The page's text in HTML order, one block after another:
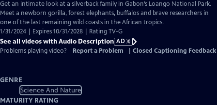
has
Audio
Description
Get an intimate look at a silverback family in Gabon’s Loango National Park.
Meet a newborn gorilla, forest elephants, buffalos and brave researchers in
one of the last remaining wild coasts in the African tropics.
1/31/2024 | Expires 10/31/2028 | Rating TV-G
See all videos with Audio Description AD
Problems playing video?
Report a Problem Closed Captioning Feedback
GENRE
Science And Nature
MATURITY RATING